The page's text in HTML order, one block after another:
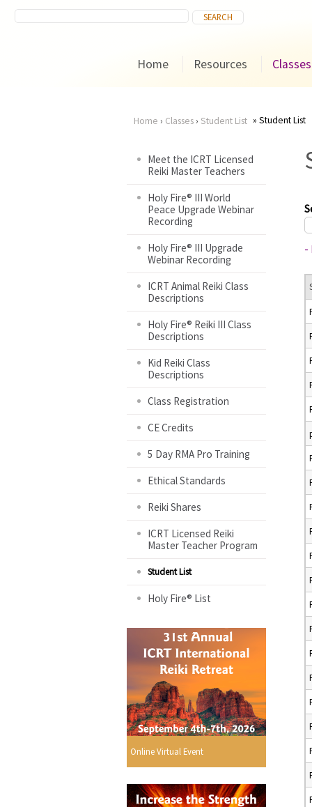
Home Resources Classes
are
here
Home › Classes› Student List Student List
Meet the ICRT Licensed
Reiki Master Teachers
Holy Fire® III World
Peace Upgrade Webinar
Recording
Holy Fire® III Upgrade
Webinar Recording
ICRT Animal Reiki Class
Descriptions
Holy Fire® Reiki III Class
Descriptions
Kid Reiki Class
Descriptions
Class Registration
CE Credits
5 Day RMA Pro Training
Ethical Standards
Reiki Shares
ICRT Licensed Reiki
Master Teacher Program
Student List
Holy Fire® List
Online Virtual Event
-